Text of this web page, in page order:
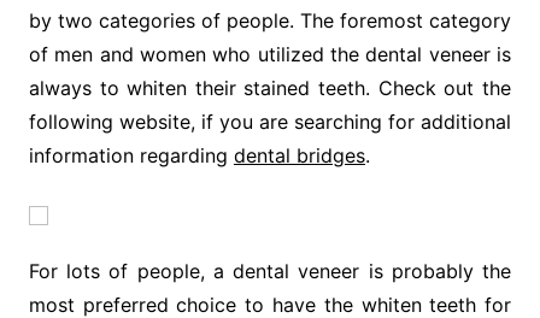
by two categories of people. The foremost category
of men and women who utilized the dental veneer is
always to whiten their stained teeth. Check out the
following website, if you are searching for additional
information regarding dental bridges.
For lots of people, a dental veneer is probably the
most preferred choice to have the whiten teeth for